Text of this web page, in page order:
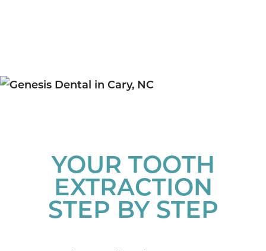
YOUR TOOTH
EXTRACTION
STEP BY STEP